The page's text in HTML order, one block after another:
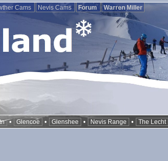
Cams Nevis Cams Forum Warren Miller
• Glencoe • Glenshee • Nevis Range • The Lecht